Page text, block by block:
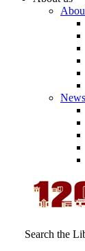
Search the